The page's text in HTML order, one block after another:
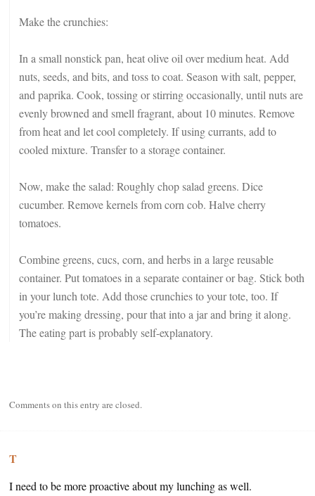
Make the crunchies:
In a small nonstick pan, heat olive oil over medium heat. Add
nuts, seeds, and bits, and toss to coat. Season with salt, pepper,
and paprika. Cook, tossing or stirring occasionally, until nuts are
evenly browned and smell fragrant, about 10 minutes. Remove
from heat and let cool completely. If using currants, add to
cooled mixture. Transfer to a storage container.
Now, make the salad: Roughly chop salad greens. Dice
cucumber. Remove kernels from corn cob. Halve cherry
tomatoes.
Combine greens, cucs, corn, and herbs in a large reusable
container. Put tomatoes in a separate container or bag. Stick both
in your lunch tote. Add those crunchies to your tote, too. If
you’re making dressing, pour that into a jar and bring it along.
The eating part is probably self-explanatory.
Comments on this entry are closed.
T
I need to be more proactive about my lunching as well.